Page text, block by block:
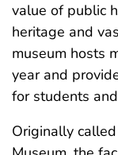
value of public
heritage and
museum hosts
year and
for students
Originally